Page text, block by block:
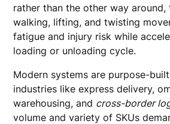
rather than the other way around,
walking, lifting, and twisting
fatigue and injury risk while
loading or unloading cycle.
Modern systems are purpose-
industries like express delivery,
warehousing, and cross-border
volume and variety of SKUs